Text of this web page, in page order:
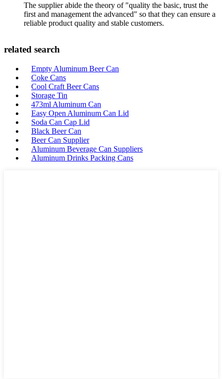
The supplier abide the theory of "quality the basic, trust the
first and management the advanced" so that they can ensure a
reliable product quality and stable customers.
related search
Empty Aluminum Beer Can
Coke Cans
Cool Craft Beer Cans
Storage Tin
473ml Aluminum Can
Easy Open Aluminum Can Lid
Soda Can Cap Lid
Black Beer Can
Beer Can Supplier
Aluminum Beverage Can Suppliers
Aluminum Drinks Packing Cans